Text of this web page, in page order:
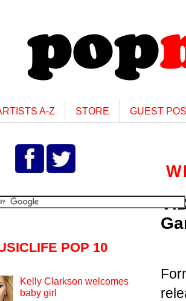
A-Z STORE GUEST
POP 10
Kelly Clarkson welcomes
baby girl